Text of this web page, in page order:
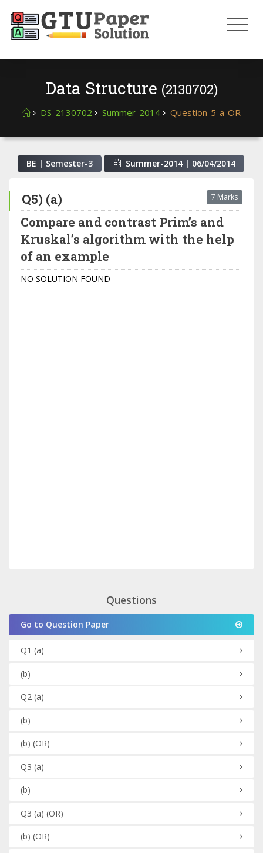
Data Structure (2130702)
DS-2130702 Summer-2014 Question-5-a-OR
BE | Semester-3 Summer-2014 | 06/04/2014
Q5) (a) 7 Marks
Compare and contrast Prim’s and
Kruskal’s algorithm with the help
of an example
NO SOLUTION FOUND
Questions
Go to Question Paper
Q1 (a)
(b)
Q2(a)
(b)
(b) (OR)
Q3 (a)
(b)
Q3 (a) (OR)
(b) (OR)